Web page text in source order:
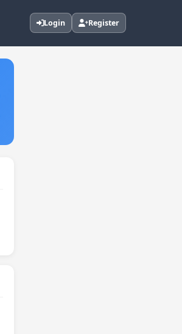
Login Register